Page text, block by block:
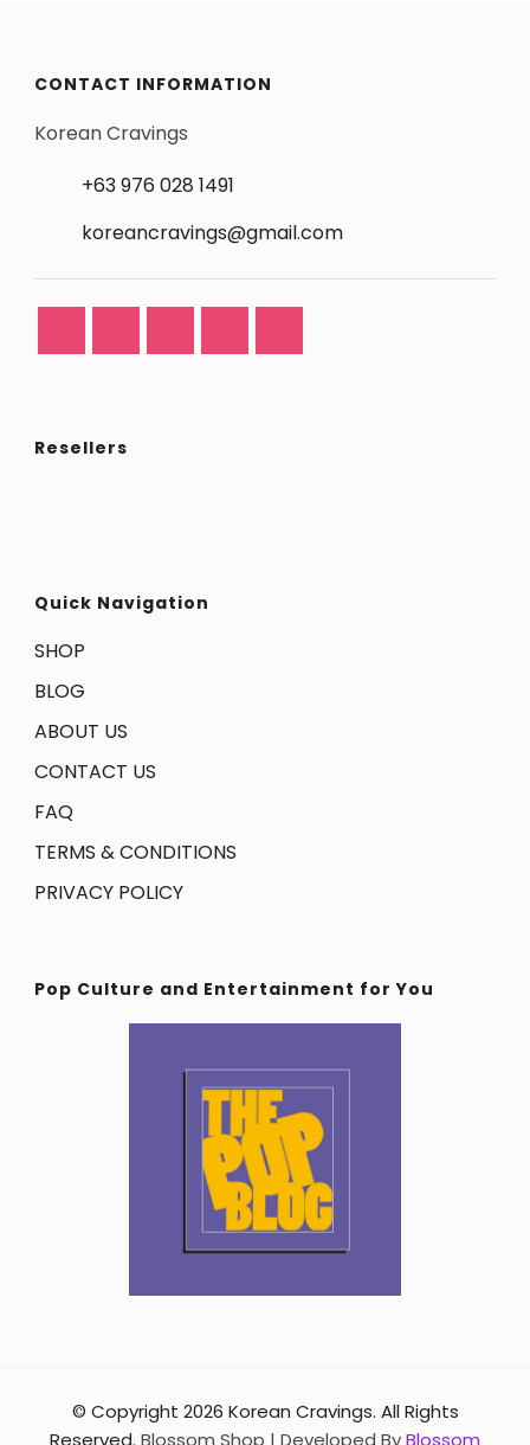
CONTACT INFORMATION
Korean Cravings
+63 976 028 1491
koreancravings@gmail.com
Resellers
Quick Navigation
SHOP
BLOG
ABOUT US
CONTACT US
FAQ
TERMS & CONDITIONS
PRIVACY POLICY
Pop Culture and Entertainment for You
© Copyright 2026 Korean Cravings. All Rights
Reserved. Blossom Shop | Developed ByBlossom